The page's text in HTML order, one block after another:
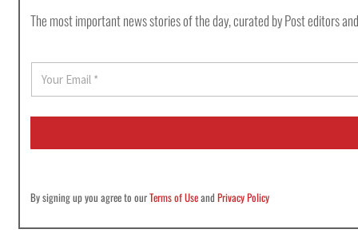
The most important news stories of the day, curated by Post editors
E
a
i
By signing up you agree to ourTerms of UseandPrivacy Policy